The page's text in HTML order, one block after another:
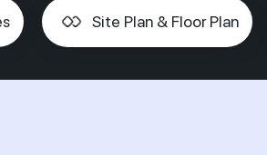
Site Plan & Floor Plan